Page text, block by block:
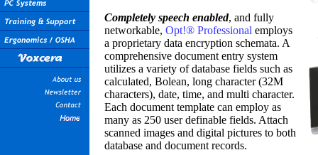
Completely speech enabled, and fully
networkable, Opt!® Professional employs
a proprietary data encryption schemata. A
comprehensive document entry system
utilizes a variety of database fields such as
calculated, Bolean, long character (32M
characters), date, time, and multi character.
Each document template can employ as
many as 250 user definable fields. Attach
scanned images and digital pictures to both
database and document records.